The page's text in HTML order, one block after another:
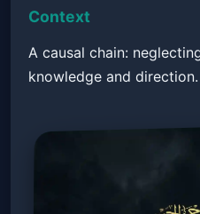
Context
A causal chain:
knowledge and direction.